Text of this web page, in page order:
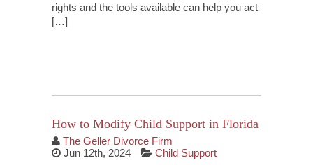
rights and the tools available can help you act
[…]
How to Modify Child Support in Florida
The Geller Divorce Firm
Jun 12th, 2024
Child Support